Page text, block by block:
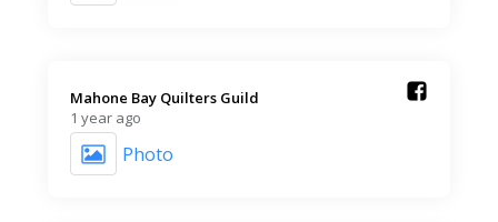
Mahone Bay Quilters Guild️
1 year ago
Photo